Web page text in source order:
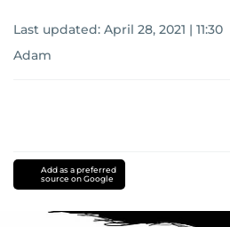
Last updated: April 28, 2021 | 11:30
Adam
Add as a preferred
source on Google